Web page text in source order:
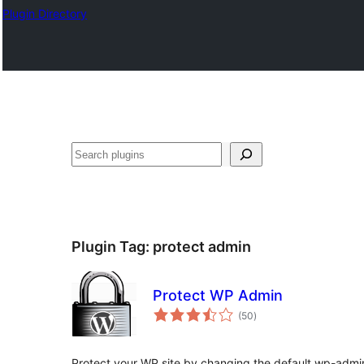
Plugin Directory
Ҷустан
Plugin Tag: protect admin
Protect WP Admin
(50total
ratings
)